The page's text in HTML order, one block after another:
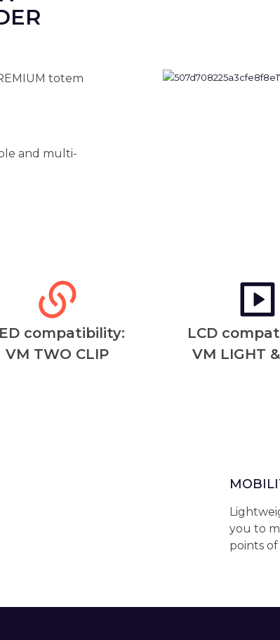
totem
and multi-
compatibility:
VM TWO CLIP
LCD
VM LIGHT
you to
points